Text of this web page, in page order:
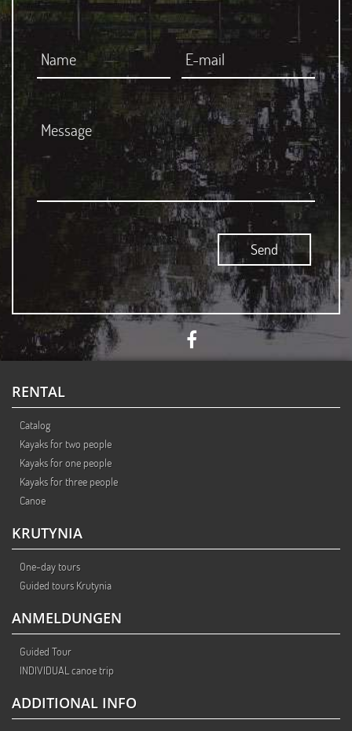
RENTAL
Catalog
Kayaks for two people
Kayaks for one people
Kayaks for three people
Canoe
KRUTYNIA
One-day tours
Guided tours Krutynia
ANMELDUNGEN
Guided Tour
INDIVIDUAL canoe trip
ADDITIONAL INFO